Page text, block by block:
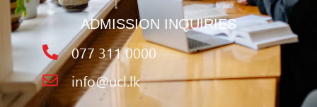
ADMISSION INQUIRIES
077 311 0000
info@ucl.lk